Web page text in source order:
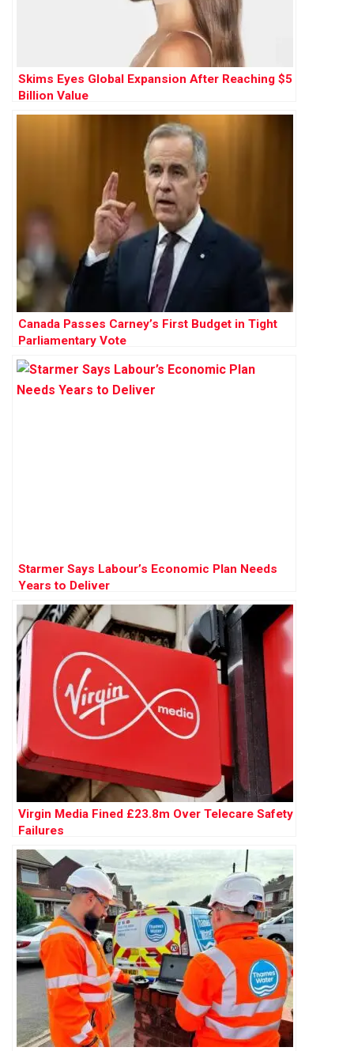
Skims Eyes Global Expansion After Reaching $5
Billion Value
Canada Passes Carney’s First Budget in Tight
Parliamentary Vote
Starmer Says Labour’s Economic Plan Needs
Years to Deliver
Virgin Media Fined £23.8m Over Telecare Safety
Failures